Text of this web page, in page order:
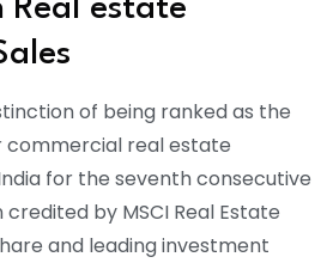
Real estate
of being ranked as the
commercial real estate
for the seventh consecutive
credited by MSCI Real Estate
and leading investment